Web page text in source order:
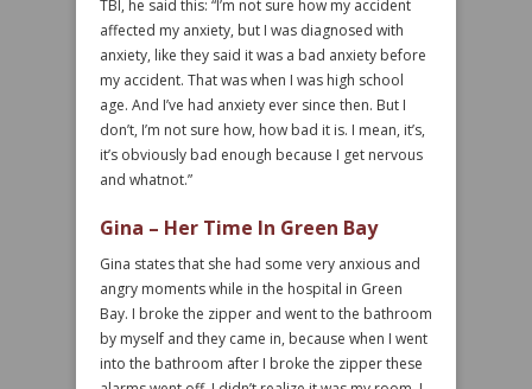
TBI, he said this: “I’m not sure how my accident
affected my anxiety, but I was diagnosed with
anxiety, like they said it was a bad anxiety before
my accident. That was when I was high school
age. And I’ve had anxiety ever since then. But I
don’t, I’m not sure how, how bad it is. I mean, it’s,
it’s obviously bad enough because I get nervous
and whatnot.”
Gina – Her Time In Green Bay
Gina states that she had some very anxious and
angry moments while in the hospital in Green
Bay. I broke the zipper and went to the bathroom
by myself and they came in, because when I went
into the bathroom after I broke the zipper these